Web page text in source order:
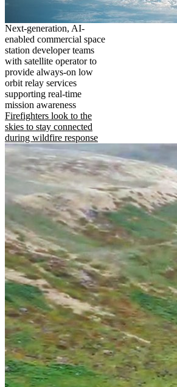
Next-generation, AI-
enabled commercial space
station developer teams
with satellite operator to
provide always-on low
orbit relay services
supporting real-time
mission awareness
Firefighters look to the
skies to stay connected
during wildfire response